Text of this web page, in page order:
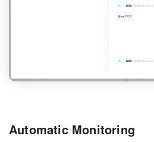
Automatic Monitoring